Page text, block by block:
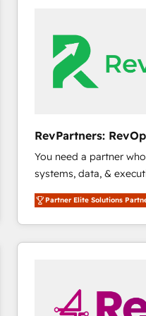
we turn complexity
scale. 🏆 HubSpot’s CEO called us “the partner of the
future.” Others agree
measurable impact.
RevPartners:
You need a partner
systems, data, &
bridge the gap where
combining GTM
solve the right problem
only firm in the world
pipeline generation,
market execution. Why B2B Businesses Choose RP: -
Partner Elite Solutions